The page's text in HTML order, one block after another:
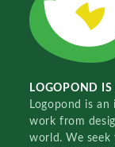
LOGOPOND
Logopond is
work from
world. We